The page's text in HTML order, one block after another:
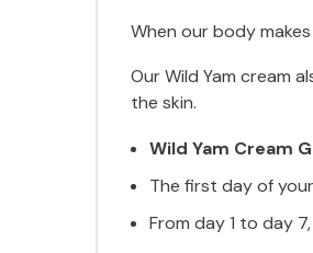
When our body
Our Wild Yam cream
the skin.
Wild Yam Cream
The first day of
From day 1 to day